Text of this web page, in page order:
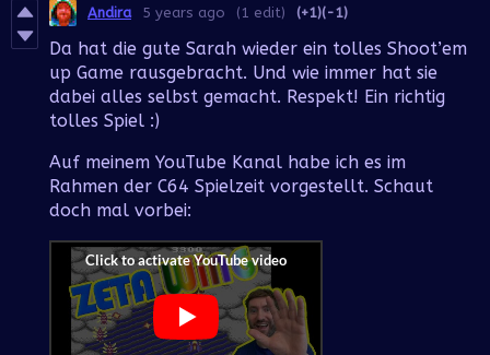
Andira 5 years ago (1 edit) (+1)(-1)
Da hat die gute Sarah wieder ein tolles Shoot’em
up Game rausgebracht. Und wie immer hat sie
dabei alles selbst gemacht. Respekt! Ein richtig
tolles Spiel :)
Auf meinem YouTube Kanal habe ich es im
Rahmen der C64 Spielzeit vorgestellt. Schaut
doch mal vorbei: